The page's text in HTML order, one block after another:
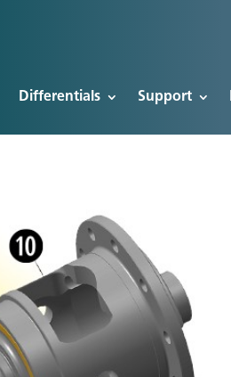
Differentials Support